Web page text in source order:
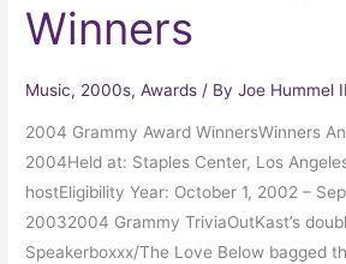
Winners
Music, 2000s,Awards / ByJoe Hummel
2004 Grammy Award WinnersWinners
2004Held at: Staples Center, Los
hostEligibility Year: October 1, 2002 –
20032004 Grammy TriviaOutKast’s
Speakerboxxx/The Love Below bagged